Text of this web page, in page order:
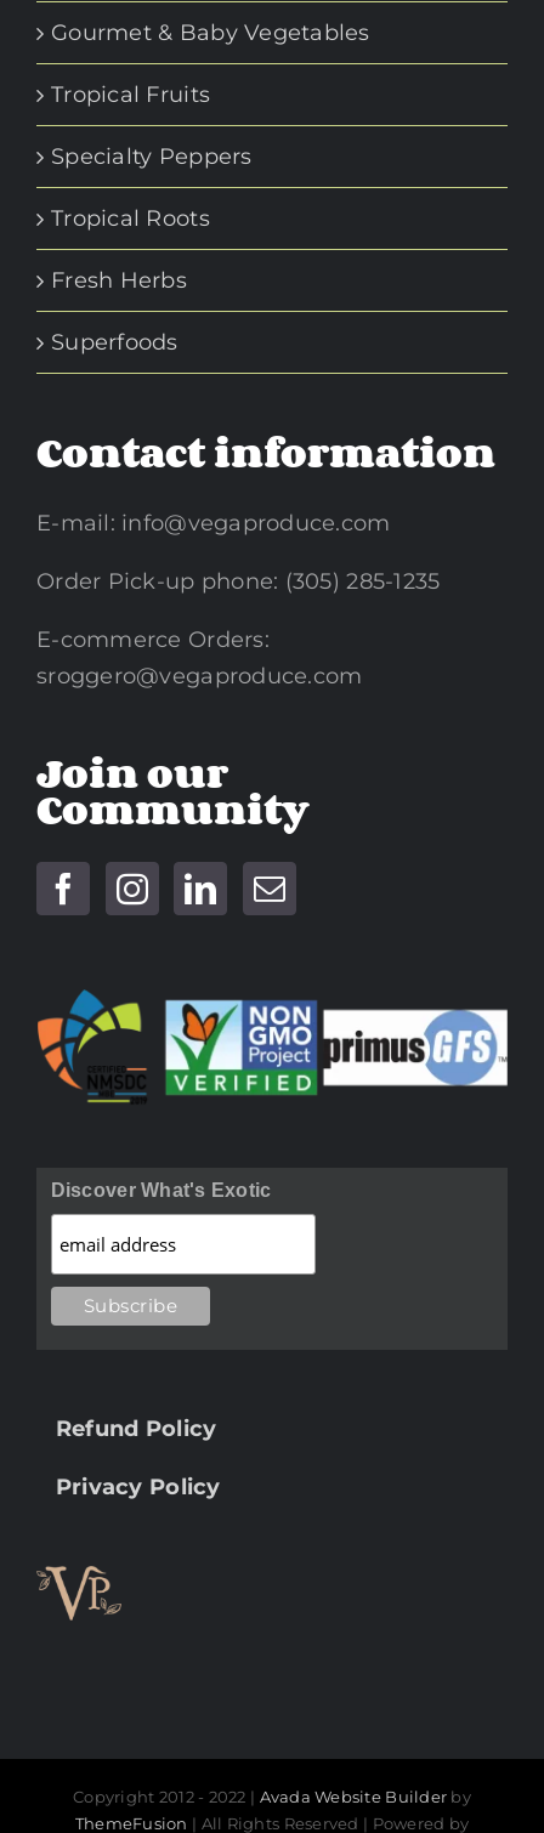
Gourmet & Baby Vegetables
Tropical Fruits
Specialty Peppers
Tropical Roots
Fresh Herbs
Superfoods
Contact information
E-mail: info@vegaproduce.com
Order Pick-up phone: (305) 285-1235
E-commerce Orders:
sroggero@vegaproduce.com
Join our
Community
Discover What's Exotic
Refund Policy
Privacy Policy
Copyright 2012 - 2022 | Avada Website Builder by
ThemeFusion | All Rights Reserved | Powered by